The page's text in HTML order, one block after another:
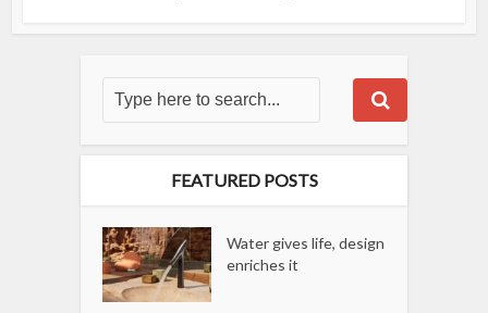
FEATURED POSTS
Water gives life, design
enriches it